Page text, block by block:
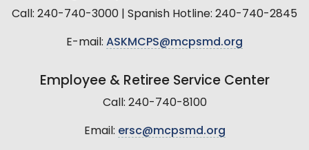
Call: 240-740-3000 | Spanish Hotline: 240-740-2845
E-mail: ASKMCPS@mcpsmd.org
Employee & Retiree Service Center
Call: 240-740-8100
Email: ersc@mcpsmd.org